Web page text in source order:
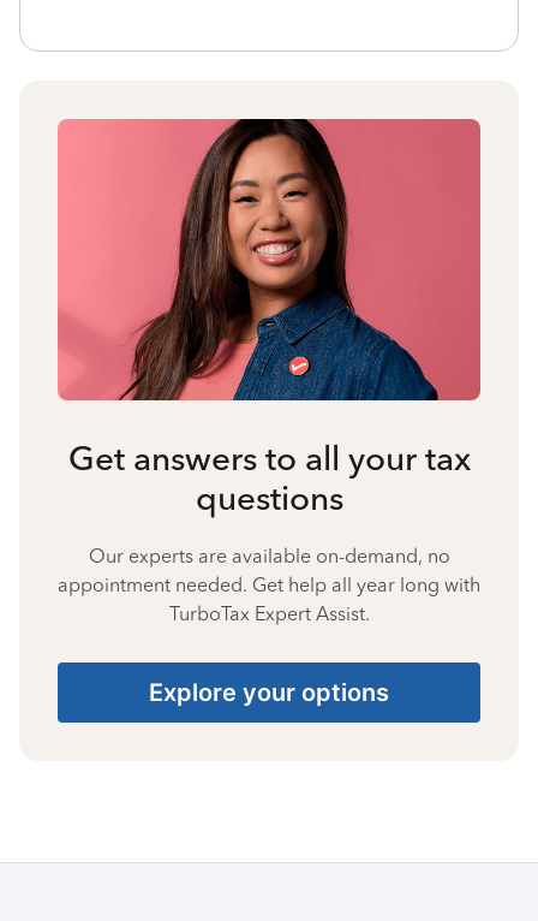
Get answers to all your tax
questions
Our experts are available on-demand, no
appointment needed. Get help all year long with
TurboTax Expert Assist.
Explore your options